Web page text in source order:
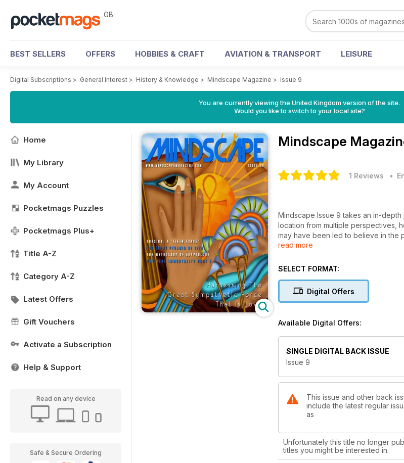
GB
BEST SELLERS OFFERS HOBBIES & CRAFT AVIATION & TRANSPORT LEISURE
Digital Subscriptions > General Interest > History & Knowledge > Mindscape Magazine > Issue 9
You are currently viewing the United Kingdom version of the site.
Would you like to switch to your local site?
Home
My Library
My Account
Pocketmags Puzzles
Pocketmags Plus+
Title A-Z
Category A-Z
Latest Offers
Gift Vouchers
Activate a Subscription
Help & Support
Read on any device
Safe & Secure Ordering
Mindscape
1 Reviews •
Mindscape Issue 9 takes an in-
location from multiple perspectives,
may have been led to believe in the
and seemingly elusive subject.
read more
SELECT FORMAT:
Digital Offers
Available Digital Offers:
SINGLE DIGITAL BACK ISSUE
Issue 9
This issue and other back
include the latest regular
as
Unfortunately this title no longer
titles you might be interested in.